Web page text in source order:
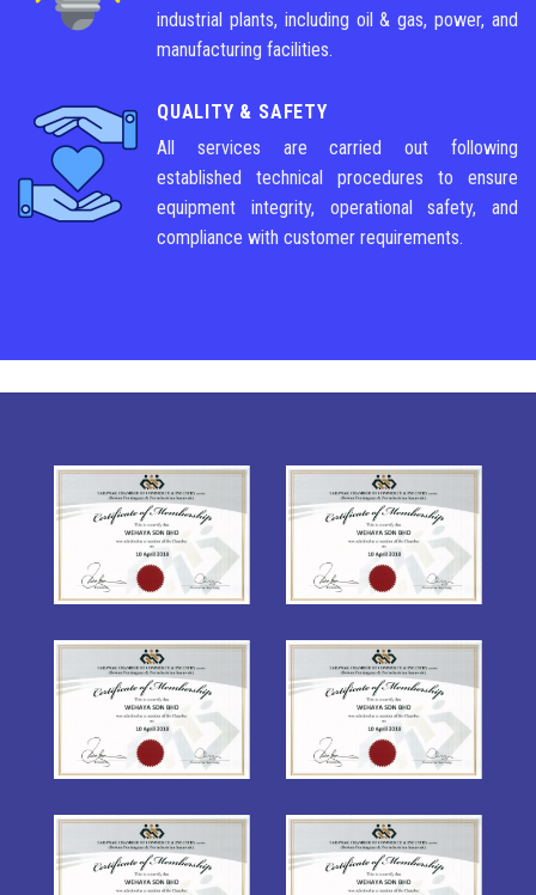
industrial plants, including oil & gas, power, and
manufacturing facilities.
QUALITY & SAFETY
All services are carried out following
established technical procedures to ensure
equipment integrity, operational safety, and
compliance with customer requirements.